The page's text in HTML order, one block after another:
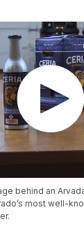
behind an
most well-